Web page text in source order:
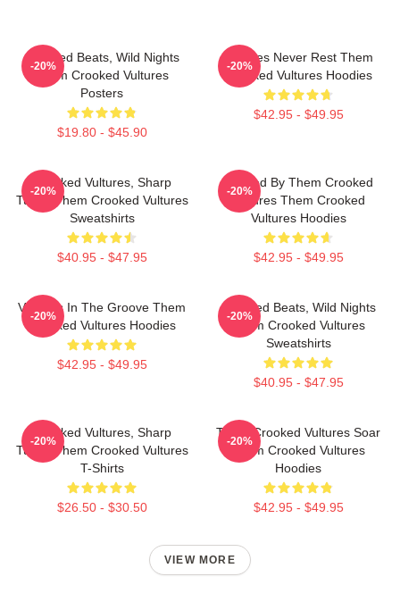
Crooked Beats, Wild Nights
Them Crooked Vultures
Posters
$19.80 - $45.90
-20%
Vultures Never Rest Them
Crooked Vultures Hoodies
$42.95 - $49.95
-20%
Crooked Vultures, Sharp
Tunes Them Crooked Vultures
Sweatshirts
$40.95 - $47.95
-20%
Rocked By Them Crooked
Vultures Them Crooked
Vultures Hoodies
$42.95 - $49.95
-20%
Vultures In The Groove Them
Crooked Vultures Hoodies
$42.95 - $49.95
-20%
Crooked Beats, Wild Nights
Them Crooked Vultures
Sweatshirts
$40.95 - $47.95
-20%
Crooked Vultures, Sharp
Tunes Them Crooked Vultures
T-Shirts
$26.50 - $30.50
-20%
Them Crooked Vultures Soar
Them Crooked Vultures
Hoodies
$42.95 - $49.95
-20%
VIEW MORE